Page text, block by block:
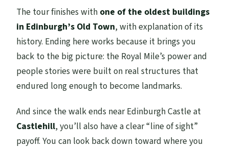
The tour finishes with one of the oldest buildings
in Edinburgh’s Old Town, with explanation of its
history. Ending here works because it brings you
back to the big picture: the Royal Mile’s power and
people stories were built on real structures that
endured long enough to become landmarks.
And since the walk ends near Edinburgh Castle at
Castlehill, you’ll also have a clear “line of sight”
payoff. You can look back down toward where you